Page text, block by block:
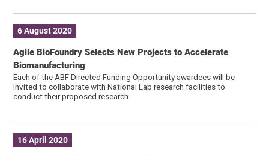
6 August 2020
Agile BioFoundry Selects New Projects to Accelerate
Biomanufacturing
Each of the ABF Directed Funding Opportunity awardees will be
invited to collaborate with National Lab research facilities to
conduct their proposed research
16 April 2020